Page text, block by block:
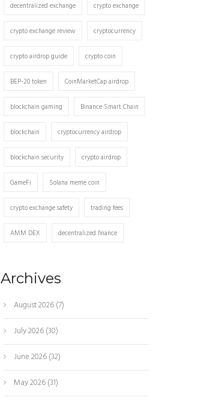
decentralized exchange crypto exchange
crypto exchange review cryptocurrency
crypto airdrop guide crypto coin
BEP-20 token CoinMarketCap airdrop
blockchain gaming Binance Smart Chain
blockchain cryptocurrency airdrop
blockchain security crypto airdrop
GameFi Solana meme coin
crypto exchange safety trading fees
AMM DEX decentralized finance
Archives
August 2026(7)
July 2026(30)
June 2026(32)
May 2026(31)